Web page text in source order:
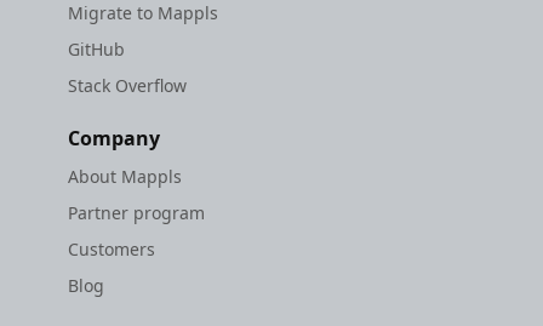
Migrate to Mappls
GitHub
Stack Overflow
Company
About Mappls
Partner program
Customers
Blog